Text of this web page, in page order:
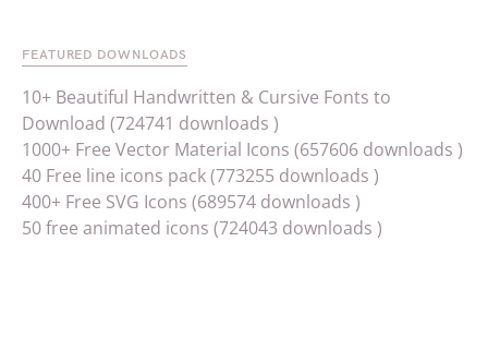
FEATURED DOWNLOADS
10+ Beautiful Handwritten & Cursive Fonts to
Download (724741 downloads )
1000+ Free Vector Material Icons (657606 downloads )
40 Free line icons pack (773255 downloads )
400+ Free SVG Icons (689574 downloads )
50 free animated icons (724043 downloads )